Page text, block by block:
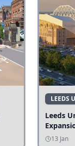
LEEDS
Leeds
13 Jan